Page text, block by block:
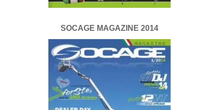
SOCAGE MAGAZINE 2014